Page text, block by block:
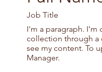
Job Title
I'm a paragraph. I'm
collection through a
see my content. To
Manager.